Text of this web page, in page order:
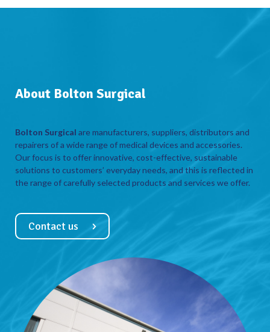
About Bolton Surgical
Bolton Surgical are manufacturers, suppliers, distributors and
repairers of a wide range of medical devices and accessories.
Our focus is to offer innovative, cost-effective, sustainable
solutions to customers’ everyday needs, and this is reflected in
the range of carefully selected products and services we offer.
Contact us